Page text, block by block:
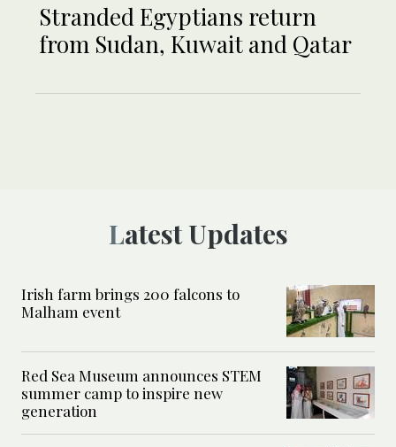
Stranded Egyptians return
from Sudan, Kuwait and Qatar
Latest Updates
Irish farm brings 200 falcons to
Malham event
Red Sea Museum announces STEM
summer camp to inspire new
generation